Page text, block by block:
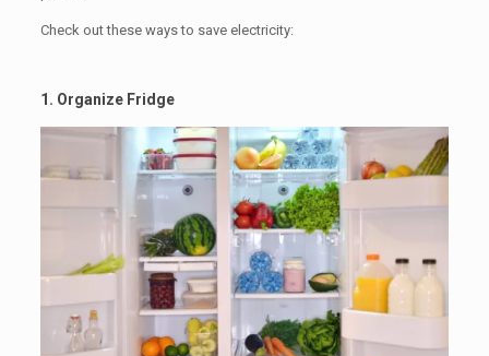
Check out these ways to save electricity:
1. Organize Fridge